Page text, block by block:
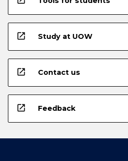
open_in_new Study at UOW
open_in_new Contact us
open_in_new Feedback